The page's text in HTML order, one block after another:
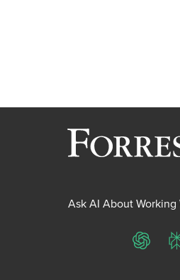
Ask AI About